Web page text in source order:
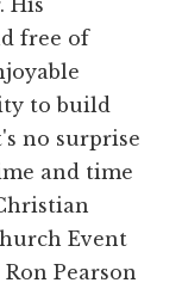
His
free of
to build
no surprise
and time
Event
Pearson